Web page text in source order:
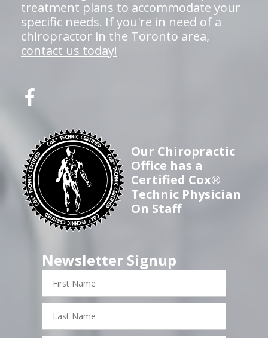
treatment plans to accommodate your
specific needs. If you're in need of a
chiropractor in the Toronto area,
contact us today!
Our Chiropractic
Office has a
Certified Cox®
Technic Physician
On Staff
Newsletter Signup
First
Name
Last
Name